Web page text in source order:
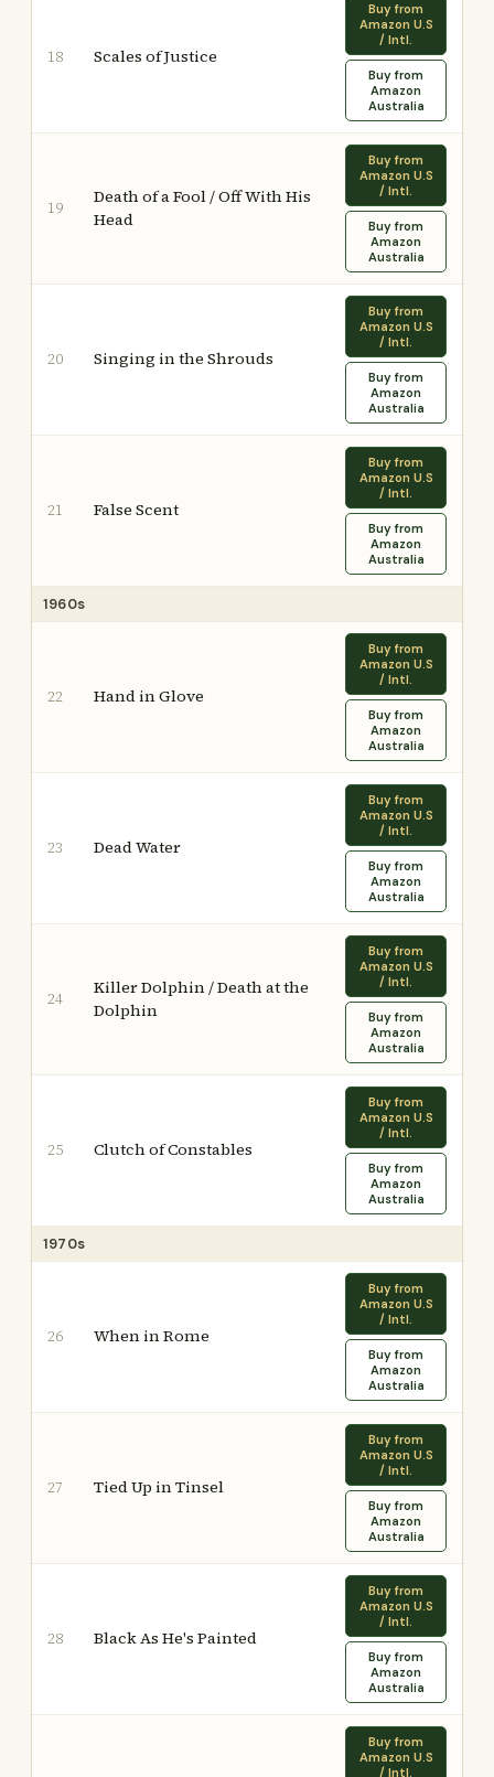
18 Scales of Justice
Buy from
Amazon U.S
/ Intl.
Buy from
Amazon
Australia
19
Death of a Fool / Off With His
Head
Buy from
Amazon U.S
/ Intl.
Buy from
Amazon
Australia
20 Singing in the Shrouds
Buy from
Amazon U.S
/ Intl.
Buy from
Amazon
Australia
21 False Scent
Buy from
Amazon U.S
/ Intl.
Buy from
Amazon
Australia
1960s
22 Hand in Glove
Buy from
Amazon U.S
/ Intl.
Buy from
Amazon
Australia
23 Dead Water
Buy from
Amazon U.S
/ Intl.
Buy from
Amazon
Australia
24
Killer Dolphin / Death at the
Dolphin
Buy from
Amazon U.S
/ Intl.
Buy from
Amazon
Australia
25 Clutch of Constables
Buy from
Amazon U.S
/ Intl.
Buy from
Amazon
Australia
1970s
26 When in Rome
Buy from
Amazon U.S
/ Intl.
Buy from
Amazon
Australia
27 Tied Up in Tinsel
Buy from
Amazon U.S
/ Intl.
Buy from
Amazon
Australia
28 Black As He's Painted
Buy from
Amazon U.S
/ Intl.
Buy from
Amazon
Australia
Buy from
Amazon U.S
/ Intl.